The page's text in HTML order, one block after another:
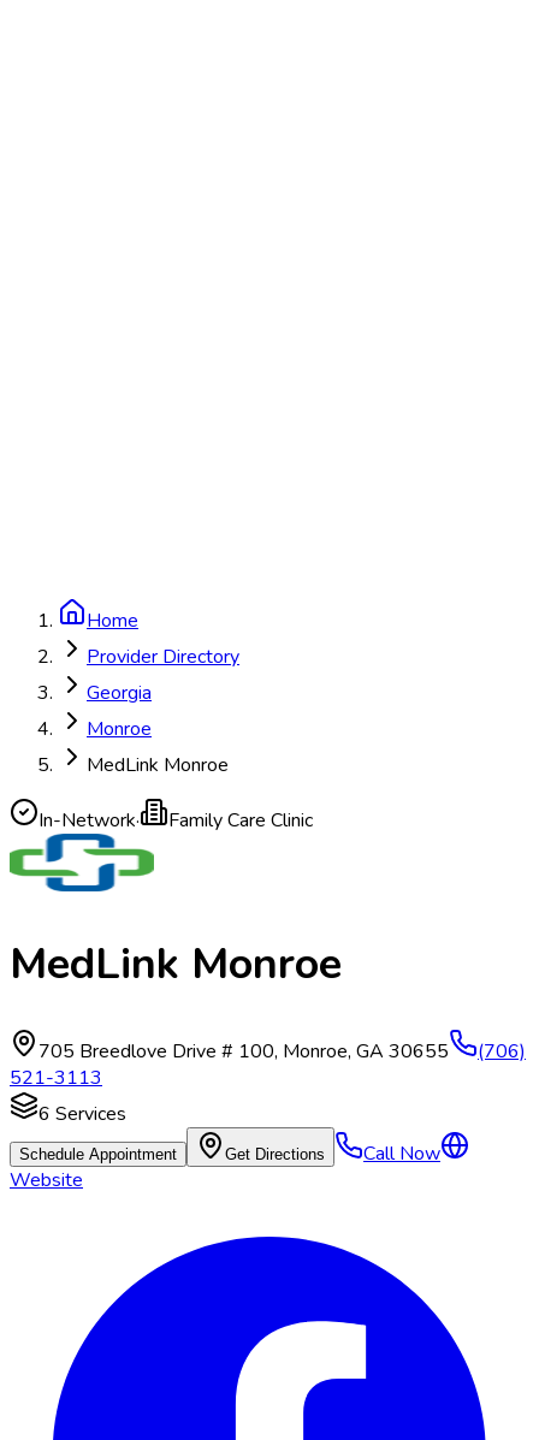
Home
Provider Directory
Georgia
Monroe
MedLink Monroe
In-Network· Family Care Clinic
MedLink Monroe
705 Breedlove Drive # 100, Monroe, GA 30655
(706)
521-3113
6 Services
Schedule Appointment Get Directions
Call Now
Website